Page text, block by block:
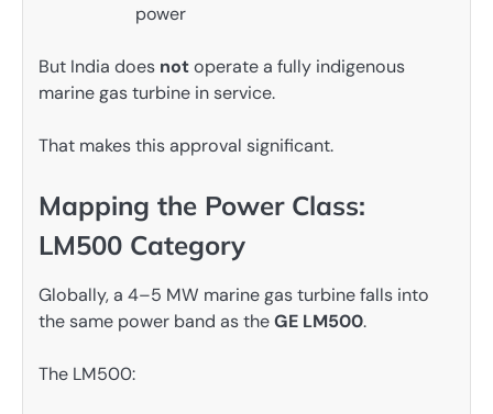
power
But India does notoperate a fully indigenous
marine gas turbine in service.
That makes this approval significant.
Mapping the Power Class:
LM500 Category
Globally, a 4–5 MW marine gas turbine falls into
the same power band as theGE LM500.
The LM500: